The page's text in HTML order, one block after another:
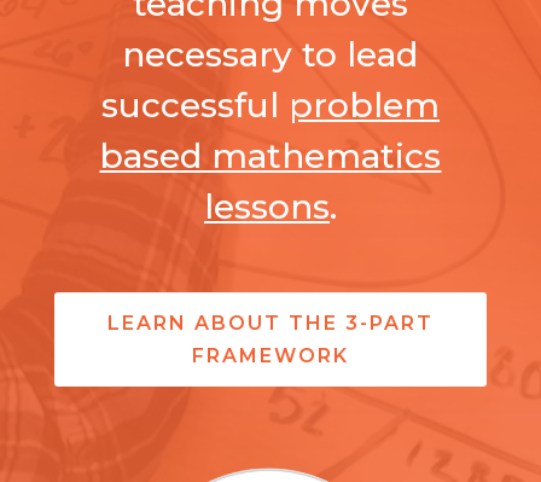
necessary to lead
successful problem
based mathematics
lessons.
LEARN ABOUT THE 3-PART
FRAMEWORK